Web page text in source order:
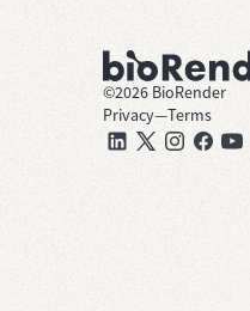
©2026 BioRender
Privacy—Terms